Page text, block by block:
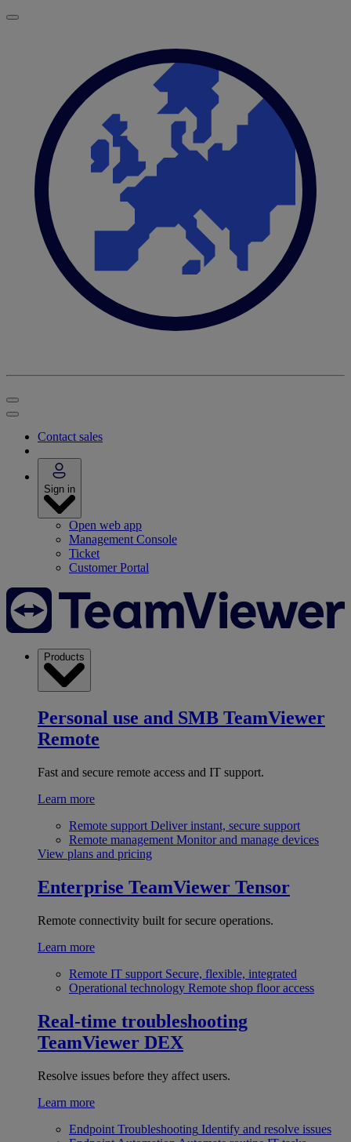
Contact sales
Sign in
Open web app
Management Console
Ticket
Customer Portal
Products
Personal use and SMB TeamViewer
Remote
Fast and secure remote access and IT support.
Learn more
Remote support Deliver instant, secure support
Remote management Monitor and manage devices
View plans and pricing
Enterprise TeamViewer Tensor
Remote connectivity built for secure operations.
Learn more
Remote IT support Secure, flexible, integrated
Operational technology Remote shop floor access
Real-time troubleshooting
TeamViewer DEX
Resolve issues before they affect users.
Learn more
Endpoint Troubleshooting Identify and resolve issues